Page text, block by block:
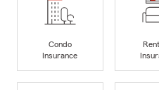
Condo
Insurance